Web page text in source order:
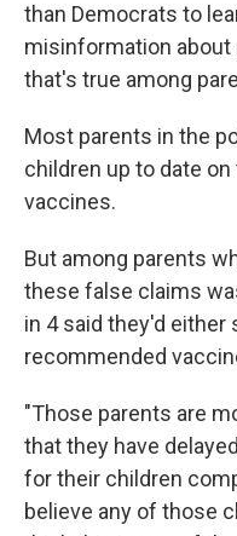
than Democrats to
misinformation about
that's true among
Most parents in the
children up to date
vaccines.
But among parents
these false claims
in 4 said they'd either
recommended
"Those parents are
that they have
for their children
believe any of those